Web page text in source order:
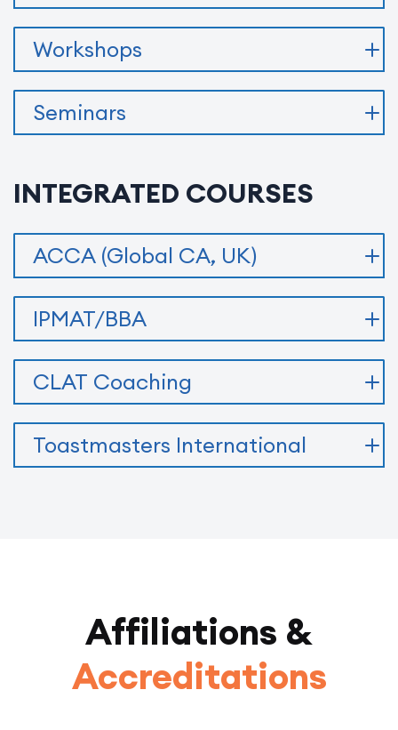
INTEGRATED COURSES
ACCA (Global CA, UK)
IPMAT/BBA
CLAT Coaching
Toastmasters International
Workshops
Seminars
Affiliations &
Accreditations